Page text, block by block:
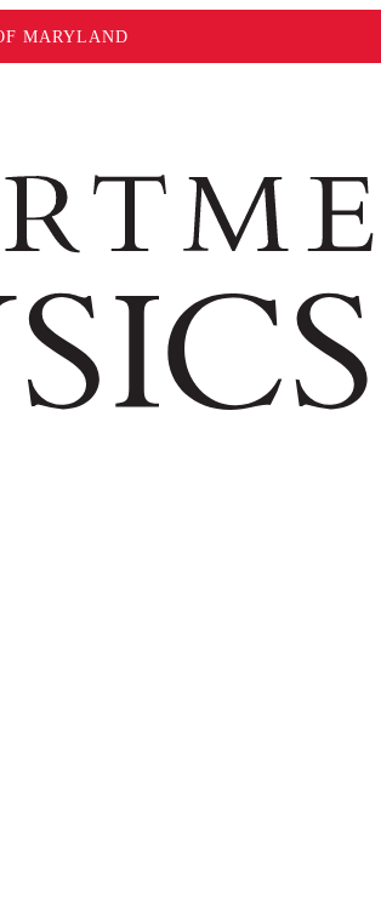
MARYLAND